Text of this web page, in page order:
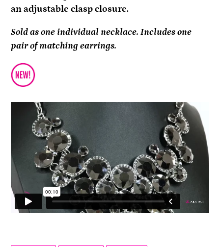
an adjustable clasp closure.
Sold as one individual necklace. Includes one
pair of matching earrings.